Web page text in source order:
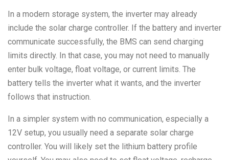
In a modern storage system, the inverter may already
include the solar charge controller. If the battery and inverter
communicate successfully, the BMS can send charging
limits directly. In that case, you may not need to manually
enter bulk voltage, float voltage, or current limits. The
battery tells the inverter what it wants, and the inverter
follows that instruction.
In a simpler system with no communication, especially a
12V setup, you usually need a separate solar charge
controller. You will likely set the lithium battery profile